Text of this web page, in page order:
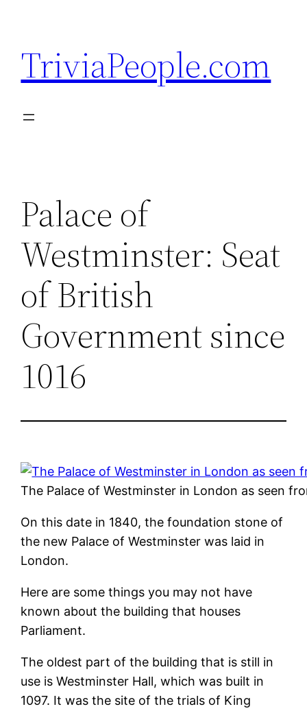
content
TriviaPeople.com
Palace of
Westminster: Seat
of British
Government since
1016
The Palace of Westminster in London as seen
On this date in 1840, the foundation stone of
the new Palace of Westminster was laid in
London.
Here are some things you may not have
known about the building that houses
Parliament.
The oldest part of the building that is still in
use is Westminster Hall, which was built in
1097. It was the site of the trials of King